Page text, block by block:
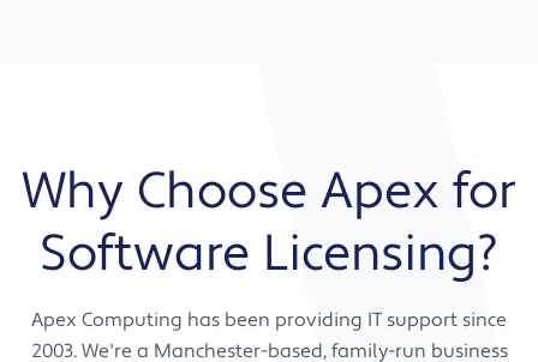
Renewal management and ongoing
vendor correspondence
Warranty and support handling
Licensing strategy aligned to your business
goals
Advice on software editions that match
Guidance on compliance requirements
Why Choose Apex for
Software Licensing?
Apex Computing has been providing IT support since
2003. We're a Manchester-based, family-run business